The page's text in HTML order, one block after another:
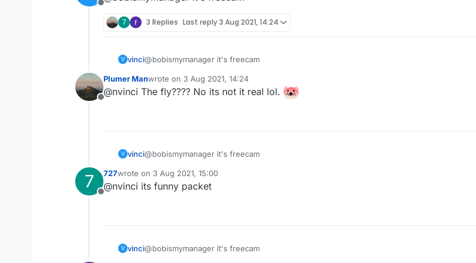
Offline
7 3 Replies Last reply3 Aug 2021, 14:24
V vinci@bobismymanager it's freecam
Offline
Plumer Manwrote on 3 Aug 2021, 14:24
last edited by
@nvinci The fly???? No its not it real lol.
V vinci@bobismymanager it's freecam
7
Offline
727wrote on 3 Aug 2021, 15:00
last edited by
@nvinci its funny packet
V vinci@bobismymanager it's freecam